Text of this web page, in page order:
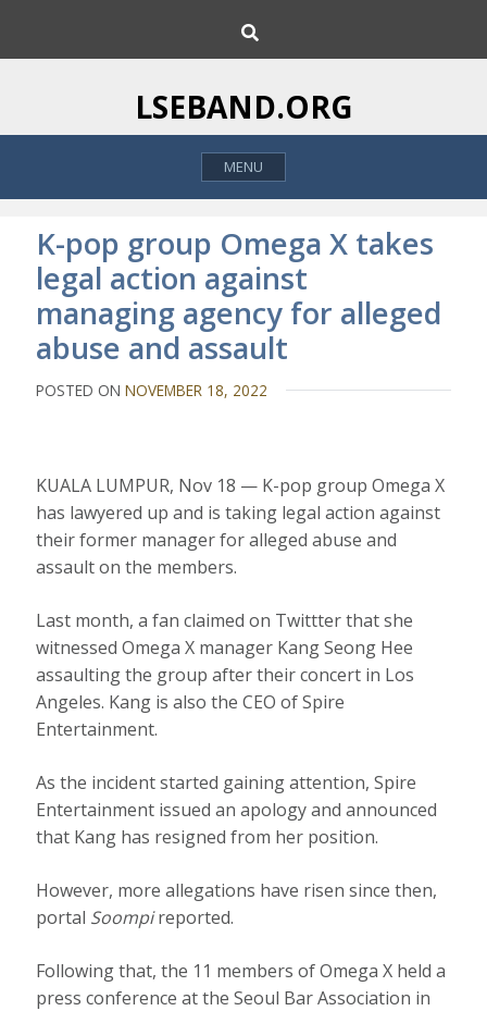
i
o
h
LSEBAND.ORG
MENU
K-pop group Omega X takes
legal action against
managing agency for alleged
abuse and assault
POSTED ONNOVEMBER 18, 2022
KUALA LUMPUR, Nov 18 — K-pop group Omega X
has lawyered up and is taking legal action against
their former manager for alleged abuse and
assault on the members.
Last month, a fan claimed on Twittter that she
witnessed Omega X manager Kang Seong Hee
assaulting the group after their concert in Los
Angeles. Kang is also the CEO of Spire
Entertainment.
As the incident started gaining attention, Spire
Entertainment issued an apology and announced
that Kang has resigned from her position.
However, more allegations have risen since then,
portal Soompireported.
Following that, the 11 members of Omega X held a
press conference at the Seoul Bar Association in